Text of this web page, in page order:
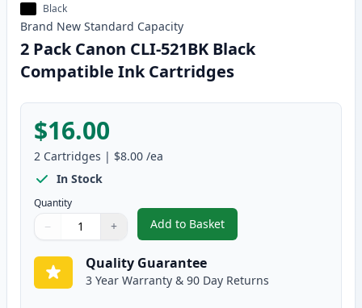
Black
Brand New Standard Capacity
2 Pack Canon CLI-521BK Black
Compatible Ink Cartridges
$16.00
2 Cartridges | $8.00 /ea
In Stock
Quantity
Quantity
Use buttons to adjust
− +
Quantity:
Add to Basket
,2 Pack Canon CLI-521BK
Quality Guarantee
3 Year Warranty & 90 Day Returns